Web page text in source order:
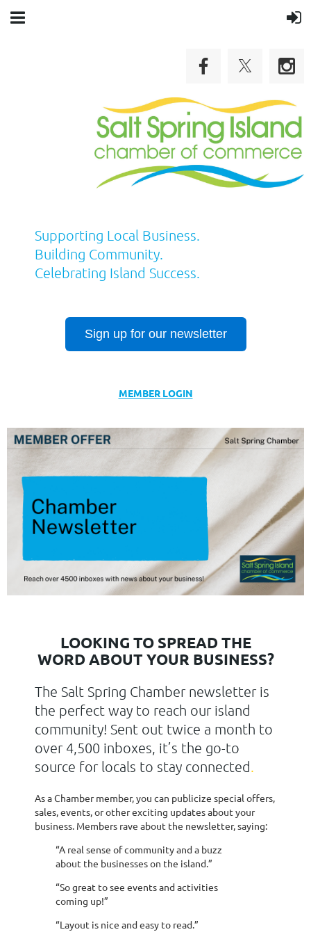
Supporting Local Business.
Building Community.
Celebrating Island Success.
Sign up for our newsletter
MEMBER LOGIN
LOOKING TO SPREAD THE
WORD ABOUT YOUR BUSINESS?
The Salt Spring Chamber newsletter is
the perfect way to reach our island
community! Sent out twice a month to
over 4,500 inboxes, it’s the go-to
source for locals to stay connected.
As a Chamber member, you can publicize special offers,
sales, events, or other exciting updates about your
business. Members rave about the newsletter, saying:
“A real sense of community and a buzz
about the businesses on the island.”
“So great to see events and activities
coming up!”
“Layout is nice and easy to read.”